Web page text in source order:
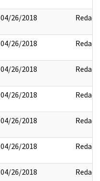
04/26/2018 Redact
04/26/2018 Redact
04/26/2018 Redact
04/26/2018 Redact
04/26/2018 Redact
04/26/2018 Redact
04/26/2018 Redact